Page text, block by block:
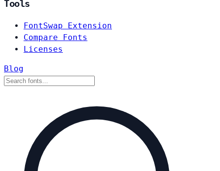
Tools
FontSwap Extension
Compare Fonts
Licenses
Blog